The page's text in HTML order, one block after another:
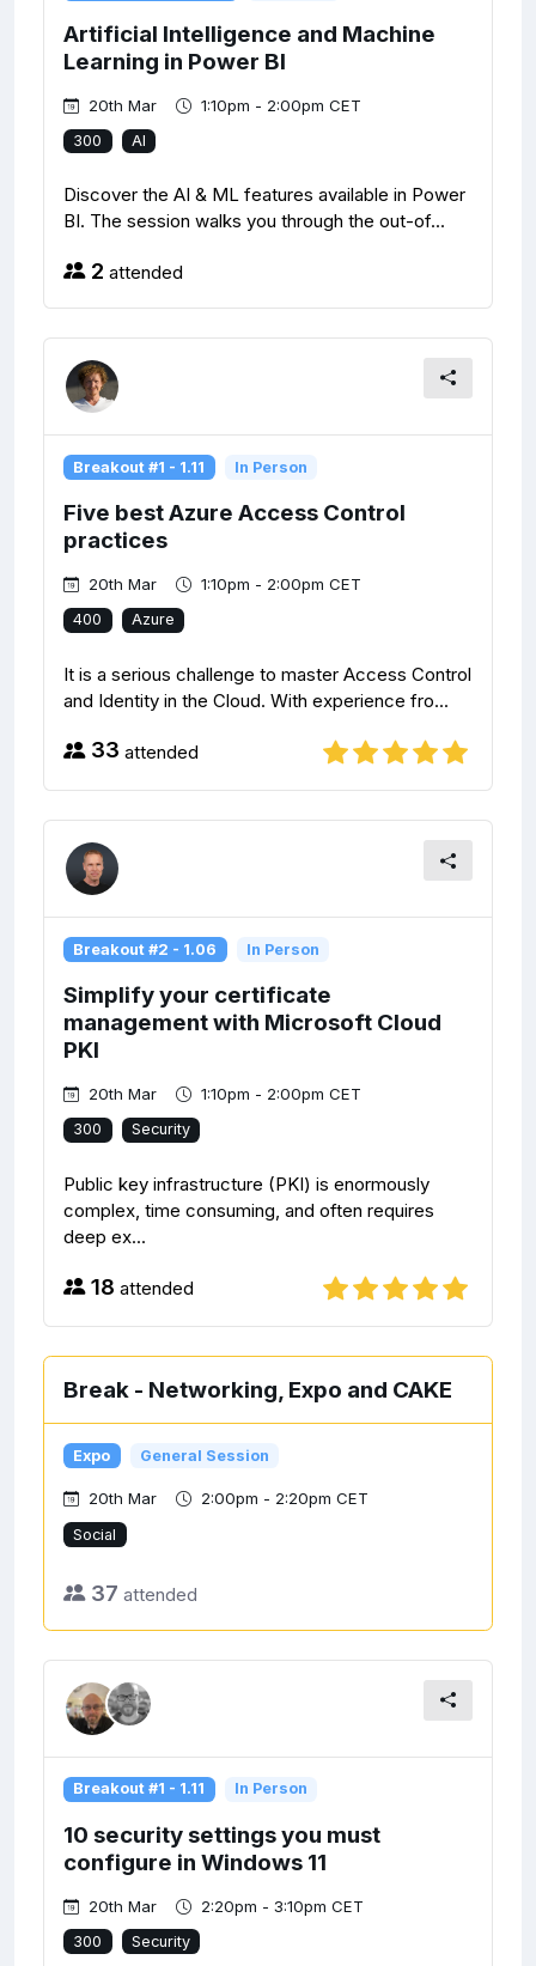
Artificial Intelligence and Machine
Learning in Power BI
20th Mar 1:10pm - 2:00pm CET
300 AI
Discover the AI & ML features available in Power
BI. The session walks you through the out-of...
2 attended
Breakout #1 - 1.11 In Person
Five best Azure Access Control
practices
20th Mar 1:10pm - 2:00pm CET
400 Azure
It is a serious challenge to master Access Control
and Identity in the Cloud. With experience fro...
33 attended
Breakout #2 - 1.06 In Person
Simplify your certificate
management with Microsoft Cloud
PKI
20th Mar 1:10pm - 2:00pm CET
300 Security
Public key infrastructure (PKI) is enormously
complex, time consuming, and often requires
deep ex...
18 attended
Break - Networking, Expo and CAKE
Expo General Session
20th Mar 2:00pm - 2:20pm CET
Social
37 attended
Breakout #1 - 1.11 In Person
10 security settings you must
configure in Windows 11
20th Mar 2:20pm - 3:10pm CET
300 Security